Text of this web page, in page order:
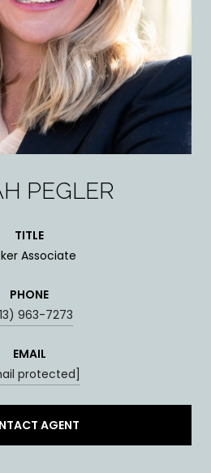
PEGLER
TITLE
Associate
PHONE
963-7273
EMAIL
protected]
AGENT